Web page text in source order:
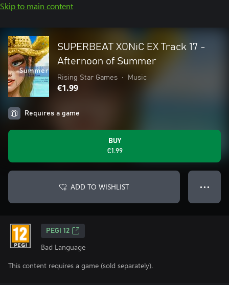
Skip to main content
SUPERBEAT XONiC EX Track 17 -
Afternoon of Summer
Rising Star Games • Music
€1.99
Requires a game
BUY
€1.99
ADD TO WISHLIST ● ● ●
PEGI 12
Bad Language
This content requires a game (sold separately).